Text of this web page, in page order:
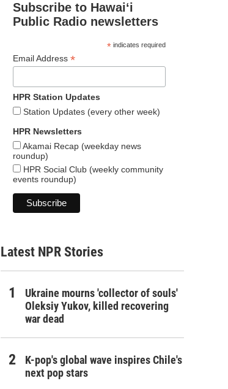
Subscribe to Hawaiʻi
Public Radio newsletters
*indicates required
Email Address *
HPR Station Updates
Station Updates (every other week)
HPR Newsletters
Akamai Recap (weekday news
roundup)
HPR Social Club (weekly community
events roundup)
Latest NPR Stories
Ukraine mourns 'collector of souls'
Oleksiy Yukov, killed recovering
war dead
K-pop's global wave inspires Chile's
next pop stars